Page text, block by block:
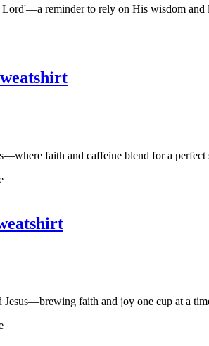
reminder to rely on His wisdom and
faith and caffeine blend for a perfect
faith and joy one cup at a